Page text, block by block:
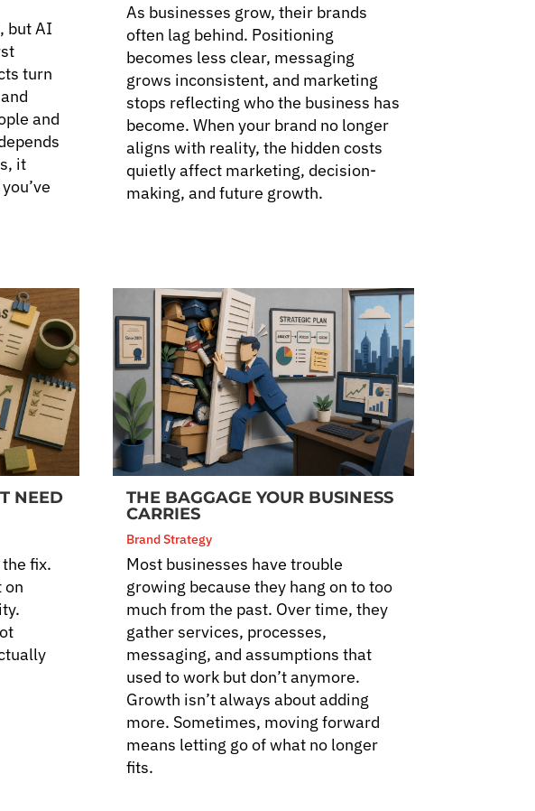
but AI
turn
and
it
As businesses grow, their brands
often lag behind. Positioning
becomes less clear, messaging
grows inconsistent, and marketing
stops reflecting who the business has
become. When your brand no longer
aligns with reality, the hidden costs
quietly affect marketing, decision-
making, and future growth.
NEED
fix.
on
THE BAGGAGE YOUR BUSINESS
CARRIES
Brand Strategy
Most businesses have trouble
growing because they hang on to too
much from the past. Over time, they
gather services, processes,
messaging, and assumptions that
used to work but don’t anymore.
Growth isn’t always about adding
more. Sometimes, moving forward
means letting go of what no longer
fits.